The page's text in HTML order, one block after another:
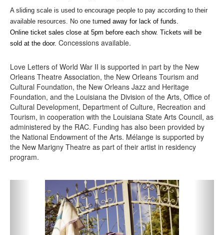
A sliding scale is used to encourage people to pay according to their
available resources. No one turned away for lack of funds.
Online ticket sales close at 5pm before each show. Tickets will be
sold at the door. Concessions available.
Love Letters of World War II is supported in part by the New
Orleans Theatre Association, the New Orleans Tourism and
Cultural Foundation, the New Orleans Jazz and Heritage
Foundation, and the Louisiana the Division of the Arts, Office of
Cultural Development, Department of Culture, Recreation and
Tourism, in cooperation with the Louisiana State Arts Council, as
administered by the RAC. Funding has also been provided by
the National Endowment of the Arts. Mélange is supported by
the New Marigny Theatre as part of their artist in residency
program.